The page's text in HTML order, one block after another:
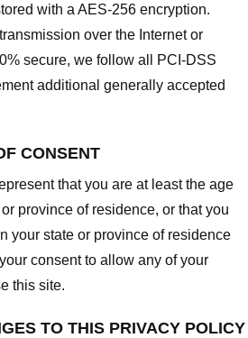
with a AES-256 encryption.
over the Internet or
secure, we follow all PCI-DSS
additional generally accepted
CONSENT
that you are at least the age
province of residence, or that you
your state or province of residence
consent to allow any of your
this site.
TO THIS PRIVACY POLICY